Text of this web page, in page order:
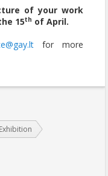
of your work
15th of April.
for more